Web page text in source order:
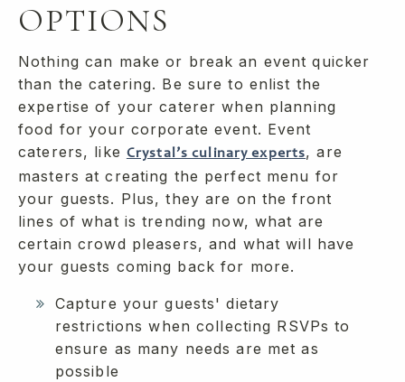
OPTIONS
Nothing can make or break an event quicker
than the catering. Be sure to enlist the
expertise of your caterer when planning
food for your corporate event. Event
caterers, like Crystal’s culinary experts, are
masters at creating the perfect menu for
your guests. Plus, they are on the front
lines of what is trending now, what are
certain crowd pleasers, and what will have
your guests coming back for more.
Capture your guests' dietary
restrictions when collecting RSVPs to
ensure as many needs are met as
possible